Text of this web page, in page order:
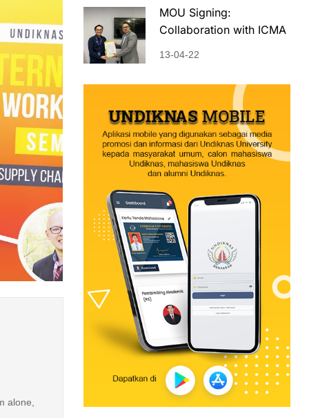
alone,
MOU Signing:
Collaboration with ICMA
13-04-22